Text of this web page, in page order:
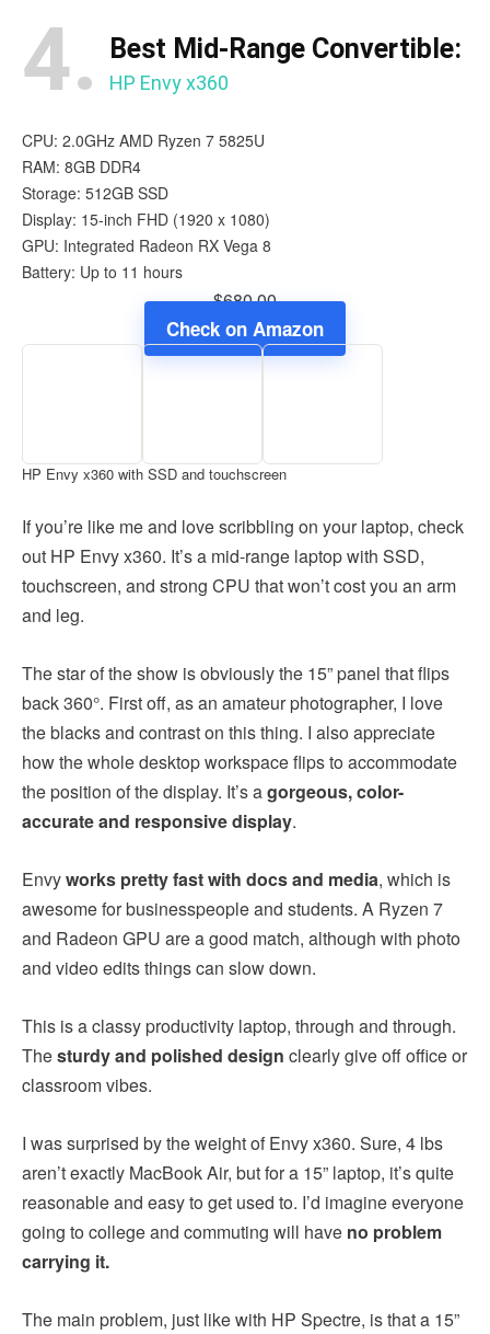
4. Best Mid-Range Convertible:
HP Envy x360
CPU: 2.0GHz AMD Ryzen 7 5825U
RAM: 8GB DDR4
Storage: 512GB SSD
Display: 15-inch FHD (1920 x 1080)
GPU: Integrated Radeon RX Vega 8
Battery: Up to 11 hours
$680.00
Check on Amazon
HP Envy x360 with SSD and touchscreen
If you’re like me and love scribbling on your laptop, check
out HP Envy x360. It’s a mid-range laptop with SSD,
touchscreen, and strong CPU that won’t cost you an arm
and leg.
The star of the show is obviously the 15” panel that flips
back 360°. First off, as an amateur photographer, I love
the blacks and contrast on this thing. I also appreciate
how the whole desktop workspace flips to accommodate
the position of the display. It’s agorgeous, color-
accurate and responsive display.
Envyworks pretty fast with docs and media, which is
awesome for businesspeople and students. A Ryzen 7
and Radeon GPU are a good match, although with photo
and video edits things can slow down.
This is a classy productivity laptop, through and through.
Thesturdy and polished design clearly give off office or
classroom vibes.
I was surprised by the weight of Envy x360. Sure, 4 lbs
aren’t exactly MacBook Air, but for a 15” laptop, it’s quite
reasonable and easy to get used to. I’d imagine everyone
going to college and commuting will have no problem
carrying it.
The main problem, just like with HP Spectre, is that a 15”